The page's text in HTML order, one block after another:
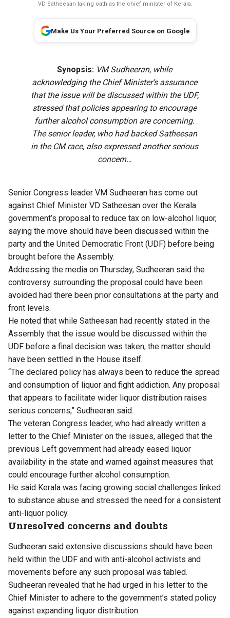
VD Satheesan taking oath as the chief minister of Kerala.
Make Us Your Preferred Source on Google
Synopsis: VM Sudheeran, while
acknowledging the Chief Minister’s assurance
that the issue will be discussed within the UDF,
stressed that policies appearing to encourage
further alcohol consumption are concerning.
The senior leader, who had backed Satheesan
in the CM race, also expressed another serious
concern…
Senior Congress leader VM Sudheeran has come out
against Chief Minister VD Satheesan over the Kerala
government’s proposal to reduce tax on low-alcohol liquor,
saying the move should have been discussed within the
party and the United Democratic Front (UDF) before being
brought before the Assembly.
Addressing the media on Thursday, Sudheeran said the
controversy surrounding the proposal could have been
avoided had there been prior consultations at the party and
front levels.
He noted that while Satheesan had recently stated in the
Assembly that the issue would be discussed within the
UDF before a final decision was taken, the matter should
have been settled in the House itself.
“The declared policy has always been to reduce the spread
and consumption of liquor and fight addiction. Any proposal
that appears to facilitate wider liquor distribution raises
serious concerns,” Sudheeran said.
The veteran Congress leader, who had already written a
letter to the Chief Minister on the issues, alleged that the
previous Left government had already eased liquor
availability in the state and warned against measures that
could encourage further alcohol consumption.
He said Kerala was facing growing social challenges linked
to substance abuse and stressed the need for a consistent
anti-liquor policy.
Unresolved concerns and doubts
Sudheeran said extensive discussions should have been
held within the UDF and with anti-alcohol activists and
movements before any such proposal was tabled.
Sudheeran revealed that he had urged in his letter to the
Chief Minister to adhere to the government’s stated policy
against expanding liquor distribution.